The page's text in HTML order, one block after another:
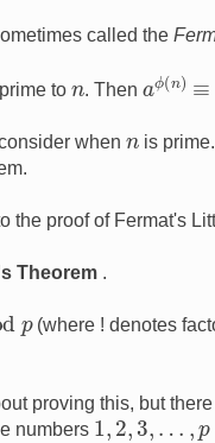
called the
to n. Then
ϕ(n
when n is
the proof of Fermat's
Theorem .
(where ! denotes
proving this, but
numbers 1 2,3, −1